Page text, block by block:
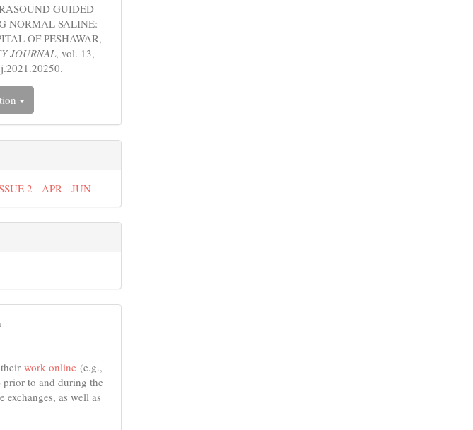
GUIDED
NORMAL SALINE:
OF PESHAWAR,
JOURNAL, vol. 13,
2 - APR - JUN
work online (e.g.,
to and during the
exchanges, as well as